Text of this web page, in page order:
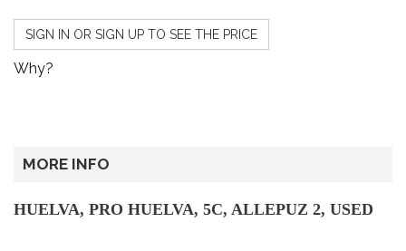
SIGN IN OR SIGN UP TO SEE THE PRICE
Why?
MORE INFO
HUELVA, PRO HUELVA, 5C, ALLEPUZ 2, USED